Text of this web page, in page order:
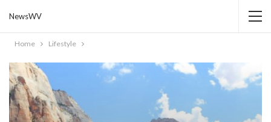
NewsWV
Home Lifestyle